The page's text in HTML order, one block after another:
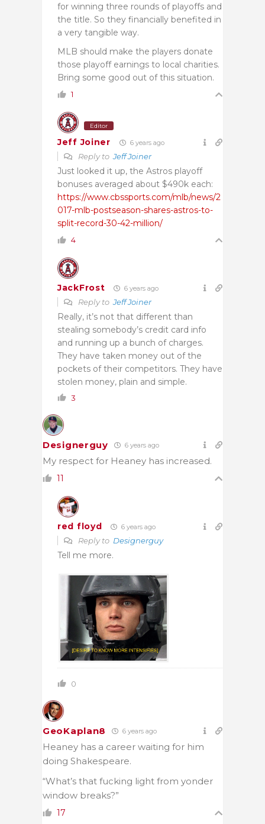
for winning three rounds of playoffs and
the title. So they financially benefited in
a very tangible way.
MLB should make the players donate
those playoff earnings to local charities.
Bring some good out of this situation.
1
Editor
Jeff Joiner 6 years ago
Reply toJeff Joiner
Just looked it up, the Astros playoff
bonuses averaged about $490k each:
https://www.cbssports.com/mlb/news/2
017-mlb-postseason-shares-astros-to-
split-record-30-42-million/
4
JackFrost 6 years ago
Reply toJeff Joiner
Really, it’s not that different than
stealing somebody’s credit card info
and running up a bunch of charges.
They have taken money out of the
pockets of their competitors. They have
stolen money, plain and simple.
3
Designerguy 6 years ago
My respect for Heaney has increased.
11
red floyd 6 years ago
Reply to Designerguy
Tell me more.
0
GeoKaplan8 6 years ago
Heaney has a career waiting for him
doing Shakespeare.
“What’s that fucking light from yonder
window breaks?”
17